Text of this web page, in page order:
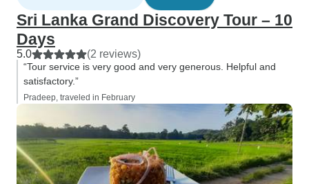
Sri Lanka Grand Discovery Tour – 10
Days
5.0 (2 reviews)
“Tour service is very good and very generous. Helpful and
satisfactory.”
Pradeep, traveled in February